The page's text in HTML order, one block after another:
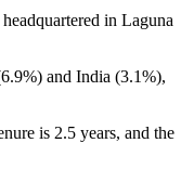
in Laguna
6.9%) and India (3.1%),
is 2.5 years, and the